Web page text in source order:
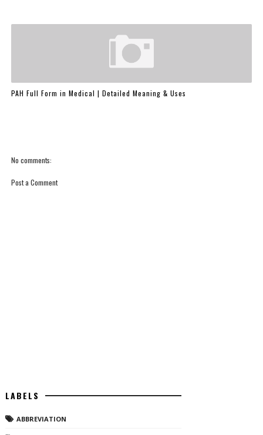
PAH Full Form in Medical | Detailed Meaning & Uses
No comments:
Post a Comment
LABELS
ABBREVIATION